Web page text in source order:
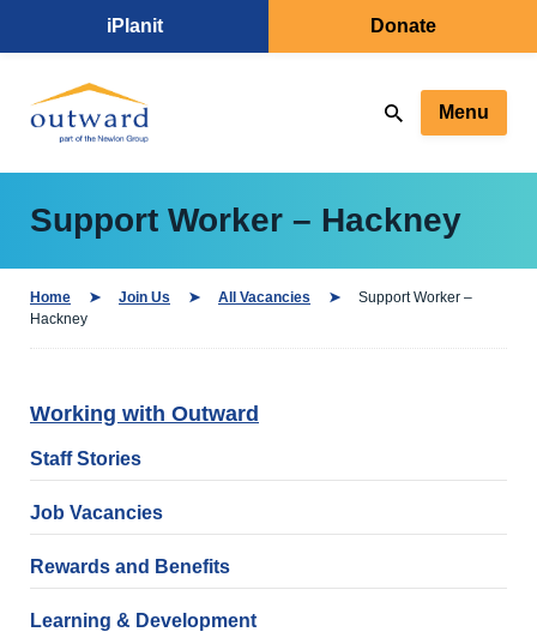
iPlanit Donate
Menu
Support Worker – Hackney
Home Join Us All Vacancies
Support Worker –
Hackney
Working with Outward
Staff Stories
Job Vacancies
Rewards and Benefits
Learning & Development